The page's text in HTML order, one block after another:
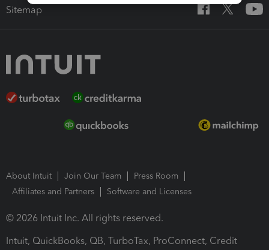
Sitemap
About Intuit Join Our Team
Press Room
Affiliates and Partners
Software and Licenses
© 2026 Intuit Inc. All rights reserved.
Intuit, QuickBooks, QB, TurboTax, ProConnect, Credit